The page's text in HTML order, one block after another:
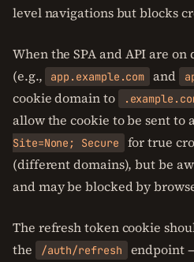
level navigations but blocks
When the SPA and API are
(e.g.,
app.example.com and
cookie domain to
allow the cookie to be sent to
Site=None; Secure
for true
(different domains), but be
and may be blocked by
The refresh token cookie
the
/auth/refresh
endpoint